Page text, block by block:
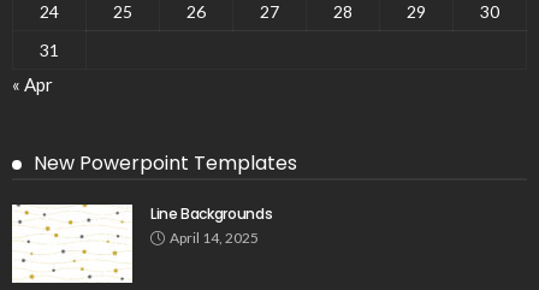
24
25 26 27 28 29
30
31
« Apr
New Powerpoint Templates
Line Backgrounds
April 14, 2025